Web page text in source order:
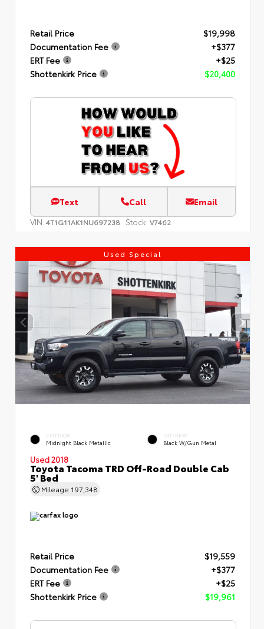
Retail Price
$19,998
Documentation Fee
+$377
ERT Fee
+$25
Shottenkirk Price
$20,400
Text Call Email
VIN: 4T1G11AK1NU697238 Stock: V7462
Used Special
EXTERIOR
Midnight Black Metallic
INTERIOR
Black W/Gun Metal
Used 2018
Toyota Tacoma TRD Off-Road Double Cab
5' Bed
Mileage 197,348
Retail Price
$19,559
Documentation Fee
+$377
ERT Fee
+$25
Shottenkirk Price
$19,961